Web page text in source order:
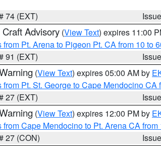
74 (EXT)
Advisory (View Text) expires 11:00
from Pt. Arena to Pigeon Pt. CA from 10 to
91 (EXT)
(View Text) expires 05:00 AM by
from Pt. St. George to Cape Mendocino CA
27 (EXT)
(View Text) expires 12:00 PM by
from Cape Mendocino to Pt. Arena CA from
27 (CON)